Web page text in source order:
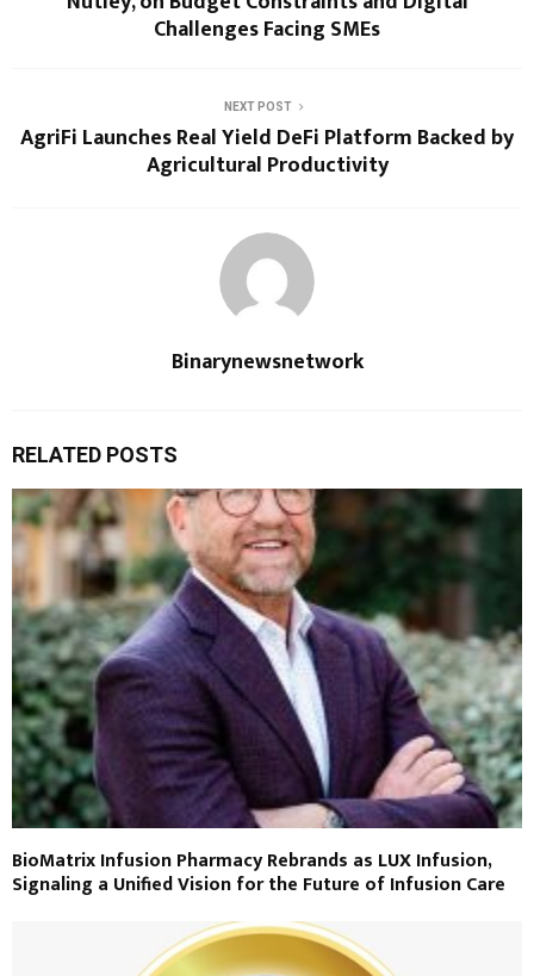
Challenges Facing SMEs
NEXT POST
AgriFi Launches Real Yield DeFi Platform Backed by
Agricultural Productivity
Binarynewsnetwork
RELATED POSTS
BioMatrix Infusion Pharmacy Rebrands as LUX Infusion,
Signaling a Unified Vision for the Future of Infusion Care